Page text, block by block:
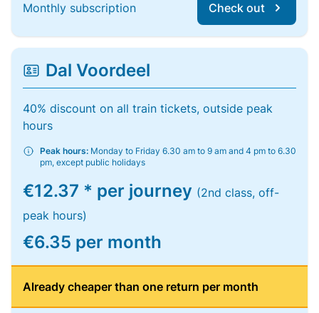
Monthly subscription Check out
Dal Voordeel
40% discount on all train tickets, outside peak
hours
Peak hours: Monday to Friday 6.30 am to 9 am and 4 pm to 6.30
pm, except public holidays
€12.37 * per journey (2nd class, off-
peak hours)
€6.35 per month
Already cheaper than one return per month